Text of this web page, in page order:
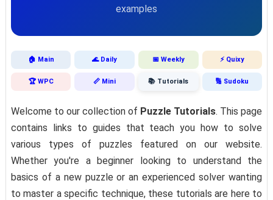
examples
🏠 Main 🌊 Daily 📅 Weekly ⚡ Quixy
🏆 WPC 📏 Mini 📚 Tutorials 🔢 Sudoku
Welcome to our collection of Puzzle Tutorials. This page
contains links to guides that teach you how to solve
various types of puzzles featured on our website.
Whether you're a beginner looking to understand the
basics of a new puzzle or an experienced solver wanting
to master a specific technique, these tutorials are here to